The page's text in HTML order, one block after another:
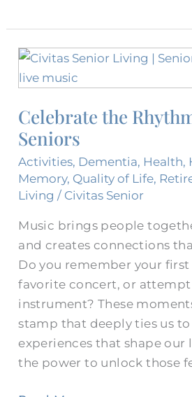
Celebrate the
Seniors
Activities, Dementia, Health,
Memory, Quality of Life,
Living / Civitas Senior
Music brings people
and creates connections
Do you remember your
favorite concert, or attempt
instrument? These
stamp that deeply ties us
experiences that shape our
the power to unlock those
Celebrate
the
Music
for
Seniors